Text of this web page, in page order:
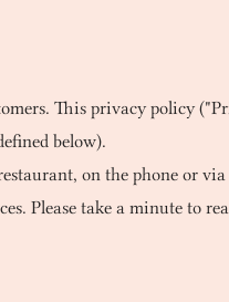
This privacy policy
below).
on the phone or
Please take a minute to